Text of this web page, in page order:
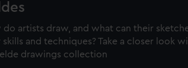
do artists draw, and what can their
and techniques? Take a closer look
drawings collection